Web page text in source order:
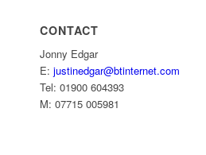
CONTACT
Jonny Edgar
E: justinedgar@btinternet.com
Tel: 01900 604393
M: 07715 005981